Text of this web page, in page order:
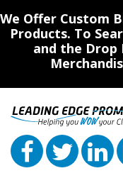
We Offer Custom
Products. To
and the Drop